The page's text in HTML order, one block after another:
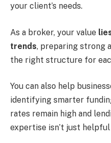
your client’s needs.
As a broker, your value
trends, preparing strong
the right structure for
You can also help
identifying smarter
rates remain high and
expertise isn’t just